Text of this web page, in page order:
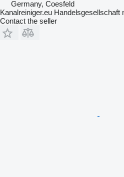
Germany, Coesfeld
Kanalreiniger.eu Handelsgesellschaft
Contact the seller